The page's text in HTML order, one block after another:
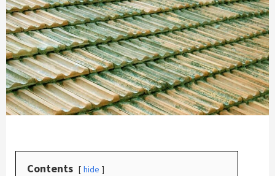
Contents hide